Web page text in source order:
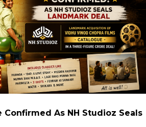
Confirmed As NH Studioz Seals